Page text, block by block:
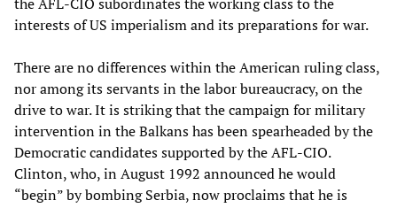
interests of US imperialism and its preparations for war.
There are no differences within the American ruling class,
nor among its servants in the labor bureaucracy, on the
drive to war. It is striking that the campaign for military
intervention in the Balkans has been spearheaded by the
Democratic candidates supported by the AFL-CIO.
Clinton, who, in August 1992 announced he would
“begin” by bombing Serbia, now proclaims that he is